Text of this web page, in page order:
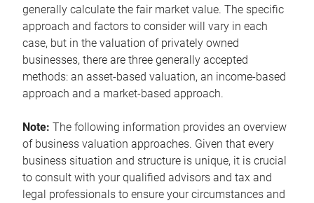
generally calculate the fair market value. The specific
approach and factors to consider will vary in each
case, but in the valuation of privately owned
businesses, there are three generally accepted
methods: an asset-based valuation, an income-based
approach and a market-based approach.
Note: The following information provides an overview
of business valuation approaches. Given that every
business situation and structure is unique, it is crucial
to consult with your qualified advisors and tax and
legal professionals to ensure your circumstances and